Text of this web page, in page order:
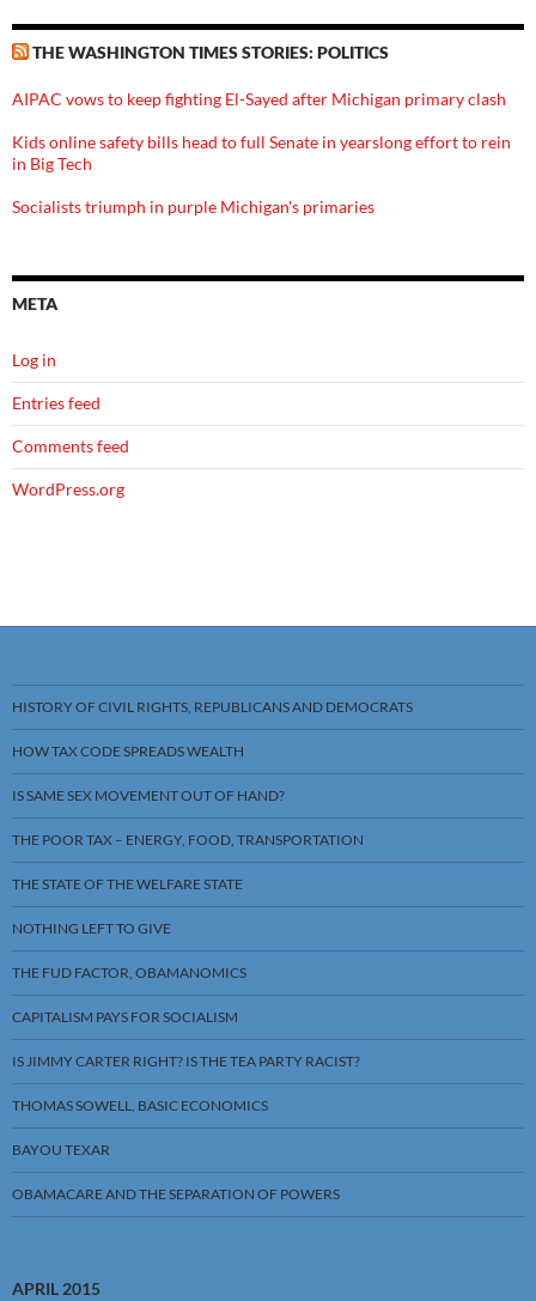
THE WASHINGTON TIMES STORIES: POLITICS
AIPAC vows to keep fighting El-Sayed after Michigan primary clash
Kids online safety bills head to full Senate in yearslong effort to rein
in Big Tech
Socialists triumph in purple Michigan's primaries
META
Log in
Entries feed
Comments feed
WordPress.org
HISTORY OF CIVIL RIGHTS, REPUBLICANS AND DEMOCRATS
HOW TAX CODE SPREADS WEALTH
IS SAME SEX MOVEMENT OUT OF HAND?
THE POOR TAX – ENERGY, FOOD, TRANSPORTATION
THE STATE OF THE WELFARE STATE
NOTHING LEFT TO GIVE
THE FUD FACTOR, OBAMANOMICS
CAPITALISM PAYS FOR SOCIALISM
IS JIMMY CARTER RIGHT? IS THE TEA PARTY RACIST?
THOMAS SOWELL, BASIC ECONOMICS
BAYOU TEXAR
OBAMACARE AND THE SEPARATION OF POWERS
APRIL 2015